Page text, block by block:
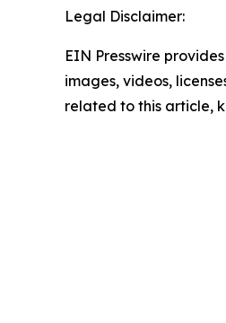
Legal Disclaimer:
EIN Presswire
images, videos,
related to this article,